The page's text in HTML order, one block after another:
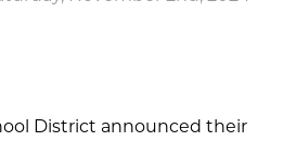
District announced their